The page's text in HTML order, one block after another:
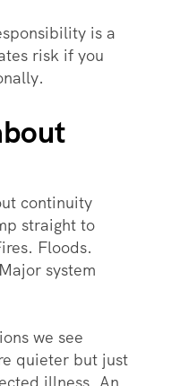
is a
risk if you
continuity
straight to
Floods.
system
we see
quieter but just